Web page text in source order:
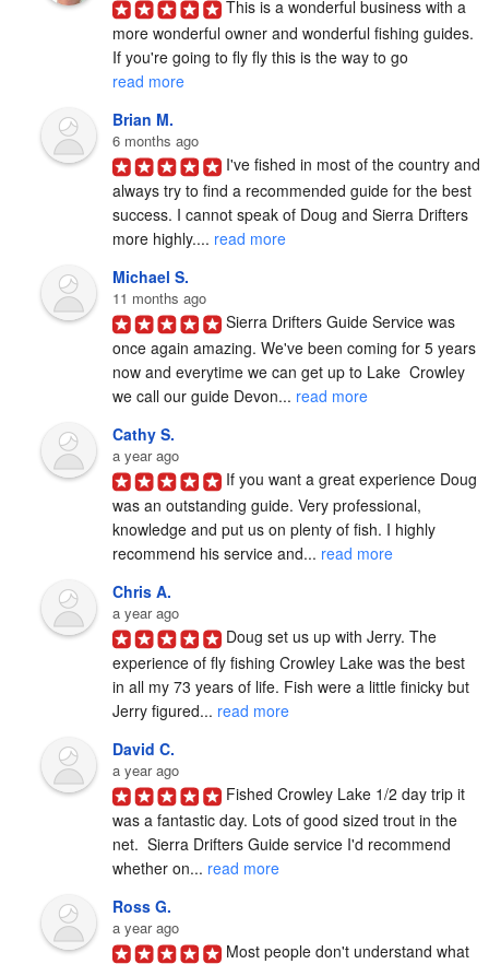
This is a wonderful business with a
more wonderful owner and wonderful fishing guides.
If you're going to fly fly this is the way to go
read more
Brian M.
6 months ago
I've fished in most of the country and
always try to find a recommended guide for the best
success. I cannot speak of Doug and Sierra Drifters
more highly.... read more
Michael S.
11 months ago
Sierra Drifters Guide Service was
once again amazing. We've been coming for 5 years
now and everytime we can get up to Lake  Crowley
we call our guide Devon... read more
Cathy S.
a year ago
If you want a great experience Doug
was an outstanding guide. Very professional,
knowledge and put us on plenty of fish. I highly
recommend his service and... read more
Chris A.
a year ago
Doug set us up with Jerry. The
experience of fly fishing Crowley Lake was the best
in all my 73 years of life. Fish were a little finicky but
Jerry figured... read more
David C.
a year ago
Fished Crowley Lake 1/2 day trip it
was a fantastic day. Lots of good sized trout in the
net.  Sierra Drifters Guide service I'd recommend
whether on... read more
Ross G.
a year ago
Most people don't understand what